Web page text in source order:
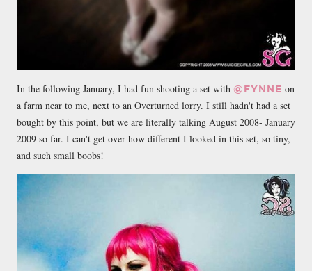
In the following January, I had fun shooting a set with @FYNNE on
a farm near to me, next to an Overturned lorry. I still hadn't had a set
bought by this point, but we are literally talking August 2008- January
2009 so far. I can't get over how different I looked in this set, so tiny,
and such small boobs!